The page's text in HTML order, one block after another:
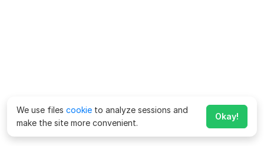
We use files cookie to analyze sessions and
make the site more convenient.
Okay!